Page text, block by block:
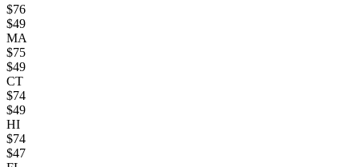
$76
$49
MA
$75
$49
CT
$74
$49
HI
$74
$47